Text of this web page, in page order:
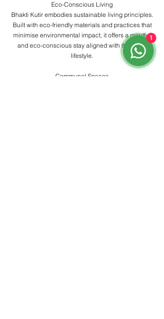
Eco-Conscious Living
Bhakti Kutir embodies sustainable living principles.
Built with eco-friendly materials and practices that
minimise environmental impact, it offers a mindful
and eco-conscious stay aligned with the yogic
lifestyle.
Communal Spaces
1